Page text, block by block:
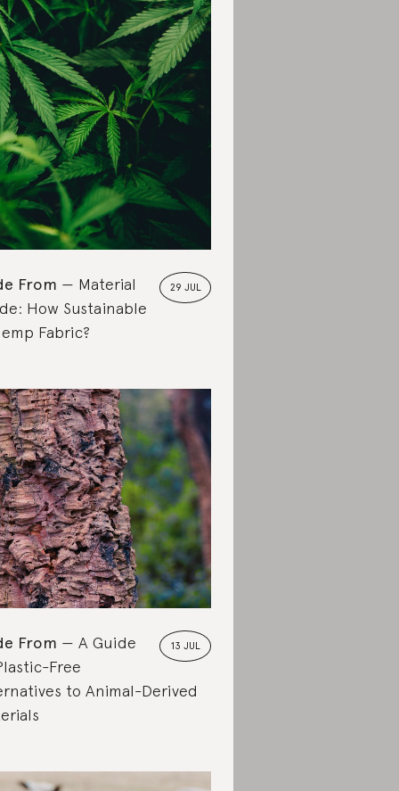
29 JUL
From
Material
How Sustainable
Fabric?
13 JUL
From
A Guide
Free
to Animal-Derived